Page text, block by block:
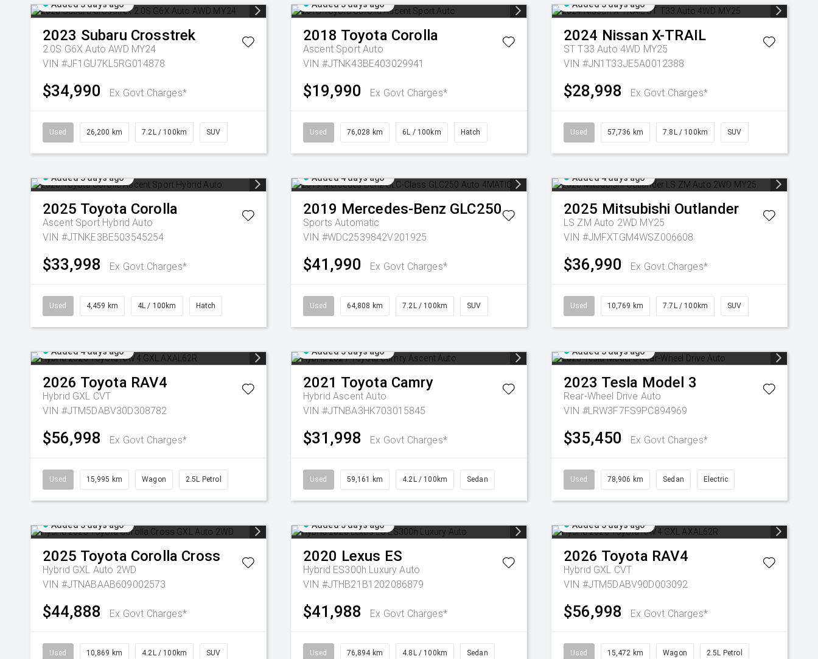
Added 3 days ago
2023 Subaru Crosstrek
2.0S G6X Auto AWD MY24
VIN #JF1GU7KL5RG014878
$34,990 Ex Govt Charges*
Used 26,200 km 7.2L / 100km SUV
Added 3 days ago
2018 Toyota Corolla
Ascent Sport Auto
VIN #JTNK43BE403029941
$19,990 Ex Govt Charges*
Used 76,028 km 6L / 100km Hatch
Added 3 days ago
2024 Nissan X-TRAIL
ST T33 Auto 4WD MY25
VIN #JN1T33JE5A0012388
$28,998 Ex Govt Charges*
Used 57,736 km 7.8L / 100km SUV
Added 3 days ago
2025 Toyota Corolla
Ascent Sport Hybrid Auto
VIN #JTNKE3BE503545254
$33,998 Ex Govt Charges*
Used 4,459 km 4L / 100km Hatch
Added 4 days ago
2019 Mercedes-Benz GLC250
Sports Automatic
VIN #WDC2539842V201925
$41,990 Ex Govt Charges*
Used 64,808 km 7.2L / 100km SUV
Added 4 days ago
2025 Mitsubishi Outlander
LS ZM Auto 2WD MY25
VIN #JMFXTGM4WSZ006608
$36,990 Ex Govt Charges*
Used 10,769 km 7.7L / 100km SUV
Added 4 days ago
2026 Toyota RAV4
Hybrid GXL CVT
VIN #JTM5DABV30D308782
$56,998 Ex Govt Charges*
Used 15,995 km Wagon 2.5L Petrol
Added 5 days ago
2021 Toyota Camry
Hybrid Ascent Auto
VIN #JTNBA3HK703015845
$31,998 Ex Govt Charges*
Used 59,161 km 4.2L / 100km Sedan
Added 5 days ago
2023 Tesla Model 3
Rear-Wheel Drive Auto
VIN #LRW3F7FS9PC894969
$35,450 Ex Govt Charges*
Used 78,906 km Sedan Electric
Added 5 days ago
2025 Toyota Corolla Cross
Hybrid GXL Auto 2WD
VIN #JTNABAAB609002573
$44,888 Ex Govt Charges*
Used 10,869 km 4.2L / 100km SUV
Added 5 days ago
2020 Lexus ES
Hybrid ES300h Luxury Auto
VIN #JTHB21B1202086879
$41,988 Ex Govt Charges*
Used 76,894 km 4.8L / 100km Sedan
Added 5 days ago
2026 Toyota RAV4
Hybrid GXL CVT
VIN #JTM5DABV90D003092
$56,998 Ex Govt Charges*
Used 15,472 km Wagon 2.5L Petrol